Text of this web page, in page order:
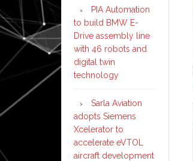
PIA Automation
to build BMW E-
Drive assembly line
with 46 robots and
digital twin
technology
Sarla Aviation
adopts Siemens
Xcelerator to
accelerate eVTOL
aircraft development